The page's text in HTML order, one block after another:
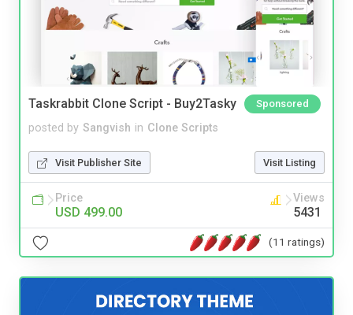
Taskrabbit Clone Script - Buy2Tasky Sponsored
posted by Sangvish in Clone Scripts
Visit Publisher Site Visit Listing
Price
USD 499.00
Views
5431
(11 ratings)